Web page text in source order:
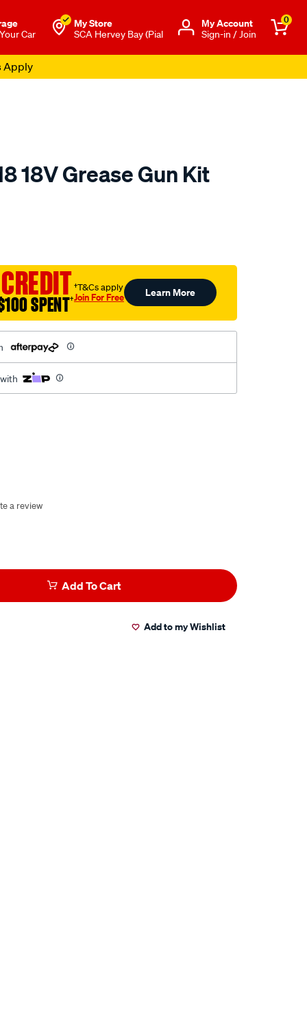
Car
My Store
SCA Hervey Bay (Pial
Μy Account
Sign-in / Join
0
Apply
18V Grease Gun Kit
SPENT†
†T&Cs apply
Join For Free Learn More
a review
Add To Cart
Add to my Wishlist